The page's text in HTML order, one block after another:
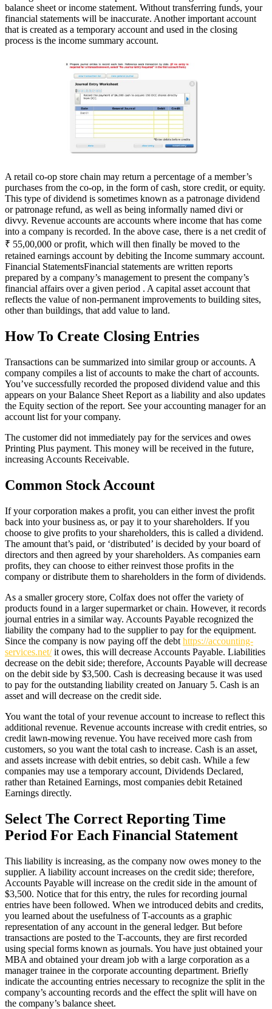
balance sheet or income statement. Without transferring funds, your
financial statements will be inaccurate. Another important account
that is created as a temporary account and used in the closing
process is the income summary account.
A retail co-op store chain may return a percentage of a member’s
purchases from the co-op, in the form of cash, store credit, or equity.
This type of dividend is sometimes known as a patronage dividend
or patronage refund, as well as being informally named divi or
divvy. Revenue accounts are accounts where income that has come
into a company is recorded. In the above case, there is a net credit of
₹ 55,00,000 or profit, which will then finally be moved to the
retained earnings account by debiting the Income summary account.
Financial StatementsFinancial statements are written reports
prepared by a company’s management to present the company’s
financial affairs over a given period . A capital asset account that
reflects the value of non-permanent improvements to building sites,
other than buildings, that add value to land.
How To Create Closing Entries
Transactions can be summarized into similar group or accounts. A
company compiles a list of accounts to make the chart of accounts.
You’ve successfully recorded the proposed dividend value and this
appears on your Balance Sheet Report as a liability and also updates
the Equity section of the report. See your accounting manager for an
account list for your company.
The customer did not immediately pay for the services and owes
Printing Plus payment. This money will be received in the future,
increasing Accounts Receivable.
Common Stock Account
If your corporation makes a profit, you can either invest the profit
back into your business as, or pay it to your shareholders. If you
choose to give profits to your shareholders, this is called a dividend.
The amount that’s paid, or ‘distributed’ is decided by your board of
directors and then agreed by your shareholders. As companies earn
profits, they can choose to either reinvest those profits in the
company or distribute them to shareholders in the form of dividends.
As a smaller grocery store, Colfax does not offer the variety of
products found in a larger supermarket or chain. However, it records
journal entries in a similar way. Accounts Payable recognized the
liability the company had to the supplier to pay for the equipment.
Since the company is now paying off the debt https://accounting-
services.net/it owes, this will decrease Accounts Payable. Liabilities
decrease on the debit side; therefore, Accounts Payable will decrease
on the debit side by $3,500. Cash is decreasing because it was used
to pay for the outstanding liability created on January 5. Cash is an
asset and will decrease on the credit side.
You want the total of your revenue account to increase to reflect this
additional revenue. Revenue accounts increase with credit entries, so
credit lawn-mowing revenue. You have received more cash from
customers, so you want the total cash to increase. Cash is an asset,
and assets increase with debit entries, so debit cash. While a few
companies may use a temporary account, Dividends Declared,
rather than Retained Earnings, most companies debit Retained
Earnings directly.
Select The Correct Reporting Time
Period For Each Financial Statement
This liability is increasing, as the company now owes money to the
supplier. A liability account increases on the credit side; therefore,
Accounts Payable will increase on the credit side in the amount of
$3,500. Notice that for this entry, the rules for recording journal
entries have been followed. When we introduced debits and credits,
you learned about the usefulness of T-accounts as a graphic
representation of any account in the general ledger. But before
transactions are posted to the T-accounts, they are first recorded
using special forms known as journals. You have just obtained your
MBA and obtained your dream job with a large corporation as a
manager trainee in the corporate accounting department. Briefly
indicate the accounting entries necessary to recognize the split in the
company’s accounting records and the effect the split will have on
the company’s balance sheet.